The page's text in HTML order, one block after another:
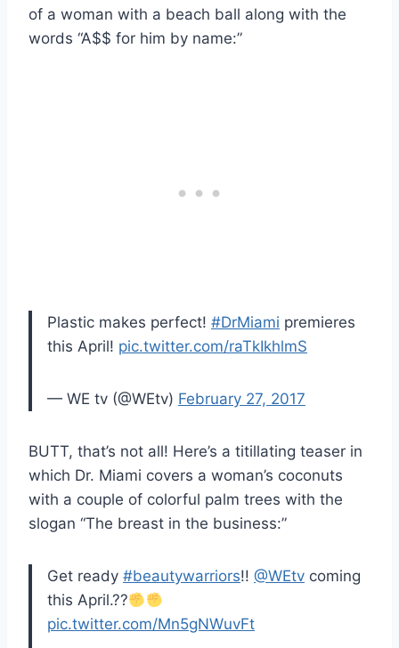
of a woman with a beach ball along with the
words “A$$ for him by name:”
Plastic makes perfect! #DrMiami premieres
this April! pic.twitter.com/raTkIkhlmS
— WE tv (@WEtv) February 27, 2017
BUTT, that’s not all! Here’s a titillating teaser in
which Dr. Miami covers a woman’s coconuts
with a couple of colorful palm trees with the
slogan “The breast in the business:”
Get ready #beautywarriors!! @WEtv coming
this April.??
pic.twitter.com/Mn5gNWuvFt